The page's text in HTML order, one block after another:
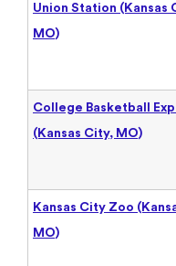
Union Station (Kansas
MO)
College Basketball
(Kansas City, MO)
Kansas City Zoo
MO)